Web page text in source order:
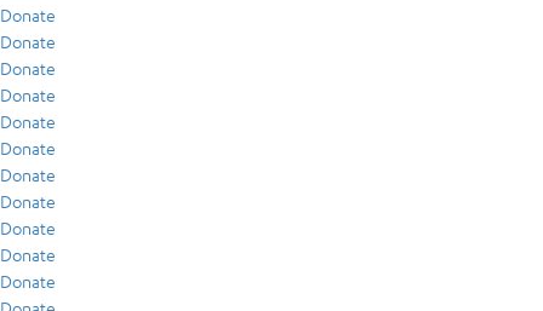
Donate
Donate
Donate
Donate
Donate
Donate
Donate
Donate
Donate
Donate
Donate